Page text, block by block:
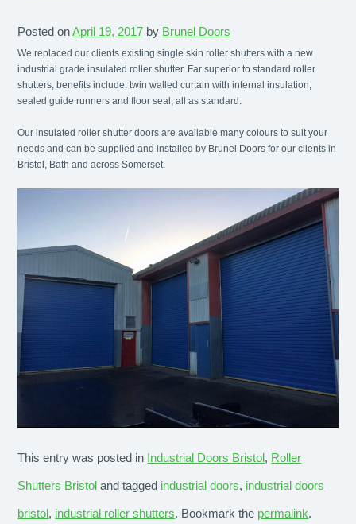
Posted onApril 19, 2017 by Brunel Doors
We replaced our clients existing single skin roller shutters with a new
industrial grade insulated roller shutter. Far superior to standard roller
shutters, benefits include: twin walled curtain with internal insulation,
sealed guide runners and floor seal, all as standard.
Our insulated roller shutter doors are available many colours to suit your
needs and can be supplied and installed by Brunel Doors for our clients in
Bristol, Bath and across Somerset.
This entry was posted in Industrial Doors Bristol, Roller
Shutters Bristol and tagged industrial doors, industrial doors
bristol, industrial roller shutters. Bookmark the permalink.